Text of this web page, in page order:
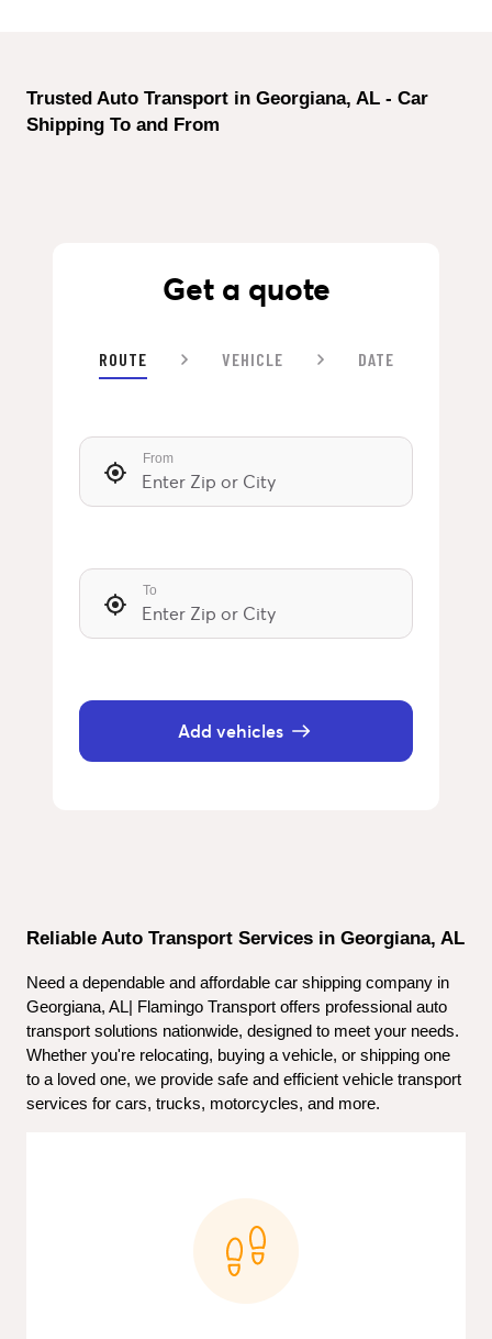
Trusted Auto Transport in Georgiana, AL - Car
Shipping To and From
Get a quote
ROUTE VEHICLE DATE
From
To
Add vehicles
Reliable Auto Transport Services in Georgiana, AL
Need a dependable and affordable car shipping company in
Georgiana, AL| Flamingo Transport offers professional auto
transport solutions nationwide, designed to meet your needs.
Whether you're relocating, buying a vehicle, or shipping one
to a loved one, we provide safe and efficient vehicle transport
services for cars, trucks, motorcycles, and more.